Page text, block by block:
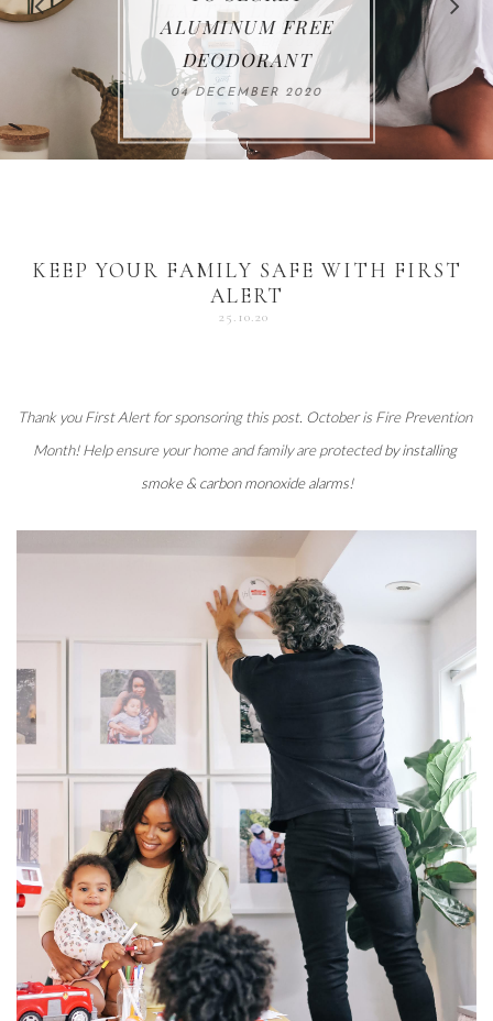
FOR THE HOLIDAYS
18 DECEMBER 2020
ALUMINUM FREE
DEODORANT
04 DECEMBER 2020
HEALTHY LUNCHES
27 NOVEMBER 2020
VACCUM
17 NOVEMBER 2020
ALERT
25 OCTOBER 2020
KEEP YOUR FAMILY SAFE WITH FIRST
ALERT
25.10.20
Thank you First Alert for sponsoring this post. October is Fire Prevention
Month! Help ensure your home and family are protected by installing
smoke & carbon monoxide alarms!